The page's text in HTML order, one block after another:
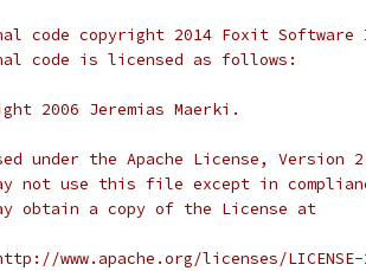
code copyright 2014 Foxit
code is licensed as follows:
2006 Jeremias Maerki.
under the Apache License,
not use this file except in
obtain a copy of the License at
www.apache.org/licenses/